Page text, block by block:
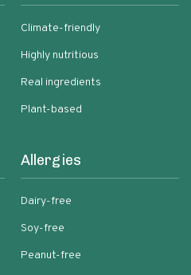
Climate-friendly
Highly nutritious
Real ingredients
Plant-based
Allergies
Dairy-free
Soy-free
Peanut-free